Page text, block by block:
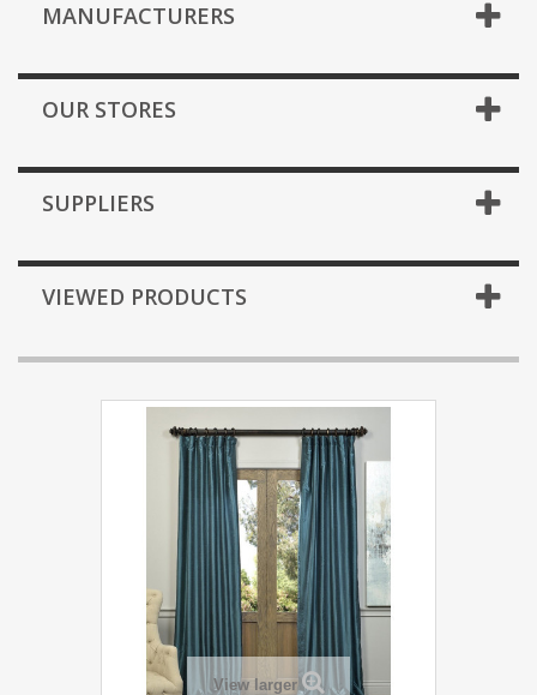
MANUFACTURERS
OUR STORES
SUPPLIERS
VIEWED PRODUCTS
View larger